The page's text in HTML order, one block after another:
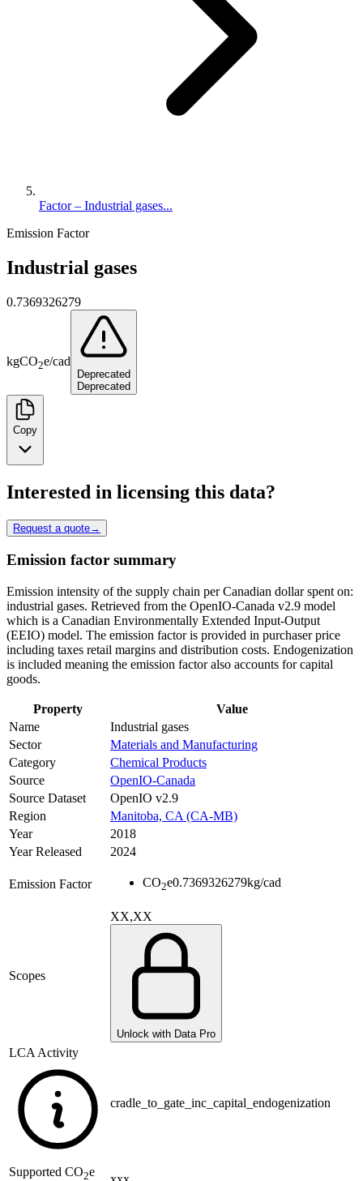
Factor – Industrial gases...
Emission Factor
Industrial gases
0.7369326279
kgCO2e/cad
Deprecated
Deprecated
Copy
Interested in licensing this data?
Request a quote→
Emission factor summary
Emission intensity of the supply chain per Canadian dollar spent on:
industrial gases. Retrieved from the OpenIO-Canada v2.9 model
which is a Canadian Environmentally Extended Input-Output
(EEIO) model. The emission factor is provided in purchaser price
including taxes retail margins and distribution costs. Endogenization
is included meaning the emission factor also accounts for capital
goods.
Property
Value
Name
Industrial gases
Sector
Materials and Manufacturing
Category
Chemical Products
Source
OpenIO-Canada
Source Dataset
OpenIO v2.9
Region
Manitoba, CA (CA-MB)
Year
2018
Year Released
2024
Emission Factor CO2e0.7369326279kg/cad
Scopes
XX,XX
Unlock with Data Pro
LCA Activity
cradle_to_gate_inc_capital_endogenization
Supported CO2e